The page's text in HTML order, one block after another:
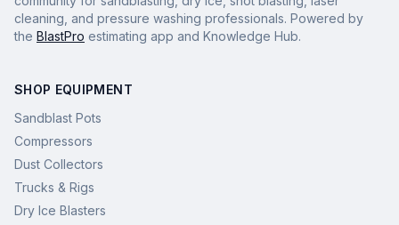
cleaning, and pressure washing professionals. Powered by
the BlastPro estimating app and Knowledge Hub.
SHOP EQUIPMENT
Sandblast Pots
Compressors
Dust Collectors
Trucks & Rigs
Dry Ice Blasters